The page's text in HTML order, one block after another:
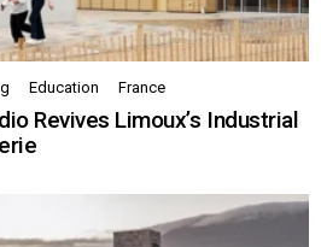
Education France
Revives Limoux’s Industrial